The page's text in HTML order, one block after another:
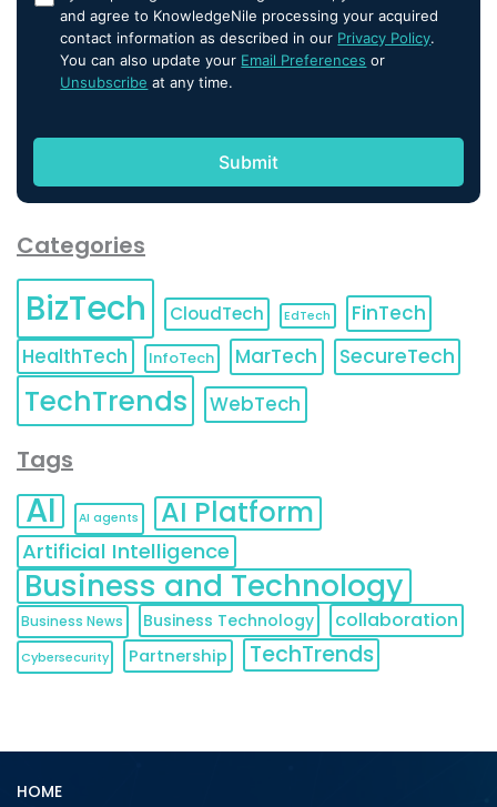
and agree to KnowledgeNile processing your acquired
contact information as described in our Privacy Policy.
You can also update your Email Preferences or
Unsubscribe at any time.
Categories
BizTech CloudTech EdTech
FinTech
HealthTech
InfoTech MarTech SecureTech
TechTrends WebTech
Tags
AI AI agents AI Platform
Artificial Intelligence
Business and Technology
Business News Business Technology collaboration
Cybersecurity Partnership TechTrends
HOME